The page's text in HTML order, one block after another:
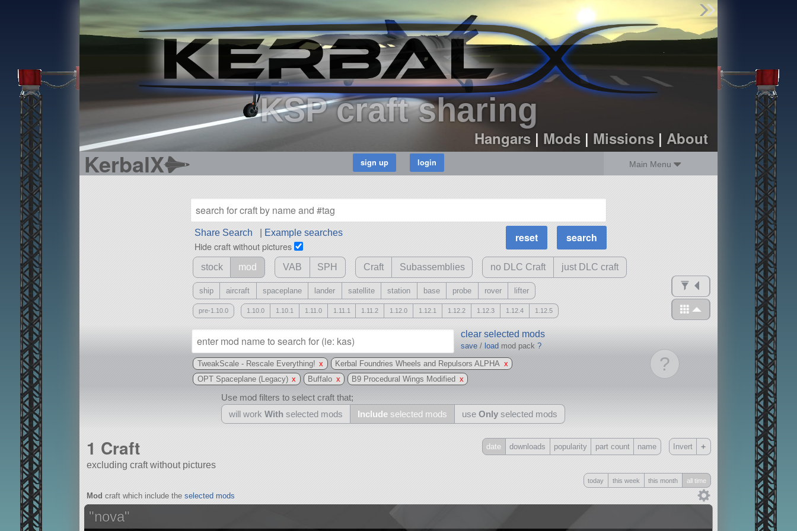
KSP craft sharing
Hangars| Mods| Missions| About
KerbalX Main Menu
Find Parts
Missions
Hangars
Users
about
dev_blog
sign up
Share Search Example searches
Hide craft without pictures
MOAR
Science Parts
Required Tech
Crew Capacity
stock mod VAB SPH Craft Subassemblies no DLC Craft just DLC craft
ship aircraft spaceplane lander satellite station base probe rover lifter
pre-1.10.0 1.10.0 1.10.1 1.11.0 1.11.1 1.11.2 1.12.0 1.12.1 1.12.2 1.12.3 1.12.4 1.12.5
?
clear selected mods
save /load mod pack?
TweakScale - Rescale Everything! x Kerbal Foundries Wheels and Repulsors ALPHA x
OPT Spaceplane (Legacy) x Buffalo x B9 Procedural Wings Modified x
Use mod filters to select craft that;
will work With selected mods Include selected mods useOnly selected mods
With
all or a subset
Only
all
1 Craft
excluding craft without pictures
date downloads popularity part count name Invert +
today this week this month all time
Mod craft which include the selected mods
"nova"